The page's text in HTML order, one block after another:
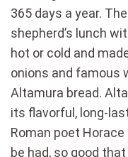
365 days a year.
shepherd’s lunch
hot or cold and
onions and famous
Altamura bread.
its flavorful, long-
Roman poet
be had, so good